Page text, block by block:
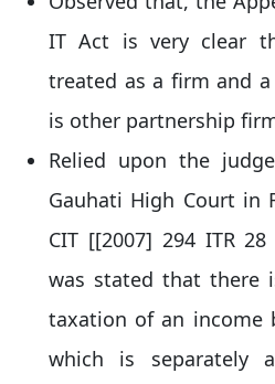
IT Act is very clear
treated as a firm and
is other partnership
Relied upon the
Gauhati High Court in
CIT [[2007] 294 ITR
was stated that there
taxation of an income
which is separately